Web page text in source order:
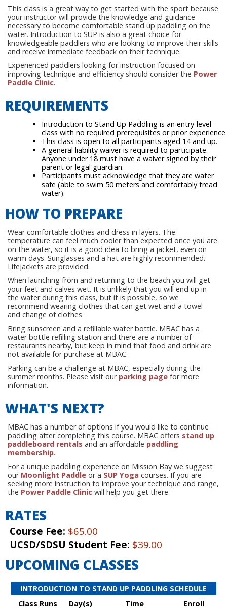
This class is a great way to get started with the sport because
your instructor will provide the knowledge and guidance
necessary to become comfortable stand up paddling on the
water. Introduction to SUP is also a great choice for
knowledgeable paddlers who are looking to improve their skills
and receive immediate feedback on their technique.
Experienced paddlers looking for instruction focused on
improving technique and efficiency should consider the Power
Paddle Clinic.
REQUIREMENTS
Introduction to Stand Up Paddling is an entry-level
class with no required prerequisites or prior experience.
This class is open to all participants aged 14 and up.
A general liability waiver is required to participate.
Anyone under 18 must have a waiver signed by their
parent or legal guardian.
Participants must acknowledge that they are water
safe (able to swim 50 meters and comfortably tread
water).
HOW TO PREPARE
Wear comfortable clothes and dress in layers. The
temperature can feel much cooler than expected once you are
on the water, so it is a good idea to bring a jacket, even on
warm days. Sunglasses and a hat are highly recommended.
Lifejackets are provided.
When launching from and returning to the beach you will get
your feet and calves wet. It is unlikely that you will end up in
the water during this class, but it is possible, so we
recommend wearing clothes that can get wet and a towel
and change of clothes.
Bring sunscreen and a refillable water bottle. MBAC has a
water bottle refilling station and there are a number of
restaurants nearby, but keep in mind that food and drink are
not available for purchase at MBAC.
Parking can be a challenge at MBAC, especially during the
summer months. Please visit our parking page for more
information.
WHAT'S NEXT?
MBAC has a number of options if you would like to continue
paddling after completing this course. MBAC offers stand up
paddleboard rentals and an affordable paddling
membership.
For a unique paddling experience on Mission Bay we suggest
our Moonlight Paddle or a SUP Yoga courses. If you are
seeking more instruction to improve your technique and range,
the Power Paddle Clinic will help you get there.
RATES
Course Fee: $65.00
UCSD/SDSU Student Fee: $39.00
UPCOMING CLASSES
INTRODUCTION TO STAND UP PADDLING SCHEDULE
Class Runs
Day(s) Time Enroll